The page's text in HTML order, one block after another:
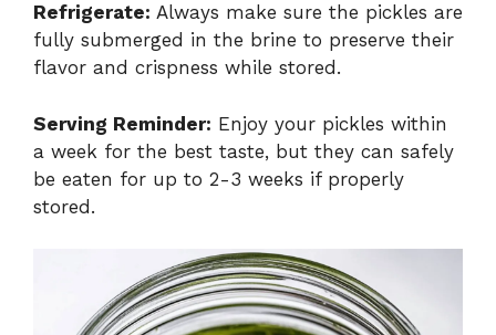
Refrigerate: Always make sure the pickles are
fully submerged in the brine to preserve their
flavor and crispness while stored.
Serving Reminder: Enjoy your pickles within
a week for the best taste, but they can safely
be eaten for up to 2-3 weeks if properly
stored.